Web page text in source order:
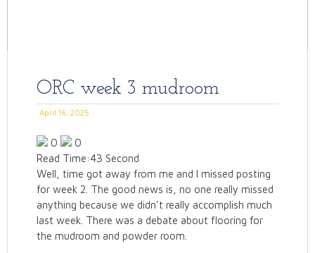
ORC week 3 mudroom
April 16, 2025
0
0
Read Time:43 Second
Well, time got away from me and I missed posting
for week 2. The good news is, no one really missed
anything because we didn’t really accomplish much
last week. There was a debate about flooring for
the mudroom and powder room.